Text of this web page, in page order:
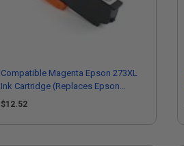
Compatible Magenta Epson 273XL
Ink Cartridge (Replaces Epson
T273XL320)
$12.52